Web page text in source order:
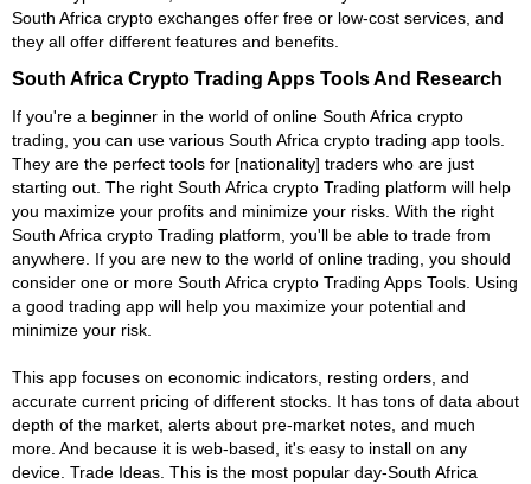
South Africa crypto exchanges offer free or low-cost services, and
they all offer different features and benefits.
South Africa Crypto Trading Apps Tools And Research
If you're a beginner in the world of online South Africa crypto
trading, you can use various South Africa crypto trading app tools.
They are the perfect tools for [nationality] traders who are just
starting out. The right South Africa crypto Trading platform will help
you maximize your profits and minimize your risks. With the right
South Africa crypto Trading platform, you'll be able to trade from
anywhere. If you are new to the world of online trading, you should
consider one or more South Africa crypto Trading Apps Tools. Using
a good trading app will help you maximize your potential and
minimize your risk.
This app focuses on economic indicators, resting orders, and
accurate current pricing of different stocks. It has tons of data about
depth of the market, alerts about pre-market notes, and much
more. And because it is web-based, it's easy to install on any
device. Trade Ideas. This is the most popular day-South Africa